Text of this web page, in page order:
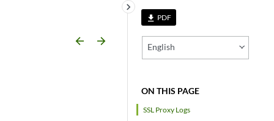
file_download PDF
English
ON THIS PAGE
SSL Proxy Logs
keyboard_arrow_right
arrow_backward arrow_forward